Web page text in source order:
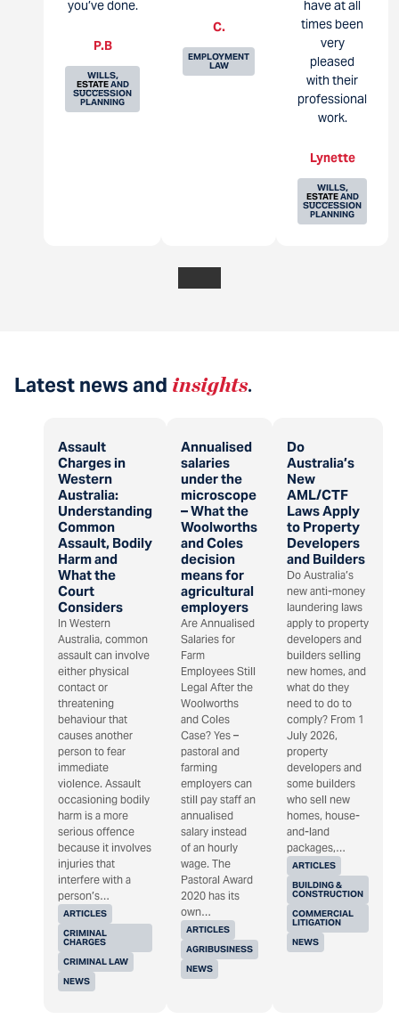
you’ve done.
P.B
WILLS,
ESTATEAND
SUCCESSION
PLANNING
C.
EMPLOYMENT
LAW
have at all
times been
very
pleased
with their
professional
work.
Lynette
WILLS,
ESTATEAND
SUCCESSION
PLANNING
Latest news and insights.
Assault
Charges in
Western
Australia:
Understanding
Common
Assault, Bodily
Harm and
What the
Court
Considers
ARTICLES
CRIMINAL
CHARGES
CRIMINAL LAW
NEWS
In Western
Australia, common
assault can involve
either physical
contact or
threatening
behaviour that
causes another
person to fear
immediate
violence. Assault
occasioning bodily
harm is a more
serious offence
because it involves
injuries that
interfere with a
person’s…
Annualised
salaries
under the
microscope
– What the
Woolworths
and Coles
decision
means for
agricultural
employers
ARTICLES
AGRIBUSINESS
NEWS
Are Annualised
Salaries for
Farm
Employees Still
Legal After the
Woolworths
and Coles
Case? Yes –
pastoral and
farming
employers can
still pay staff an
annualised
salary instead
of an hourly
wage. The
Pastoral Award
2020 has its
own…
Do
Australia’s
New
AML/CTF
Laws Apply
to Property
Developers
and Builders
ARTICLES
BUILDING &
CONSTRUCTION
COMMERCIAL
LITIGATION
NEWS
Do Australia’s
new anti-money
laundering laws
apply to property
developers and
builders selling
new homes, and
what do they
need to do to
comply? From 1
July 2026,
property
developers and
some builders
who sell new
homes, house-
and-land
packages,…